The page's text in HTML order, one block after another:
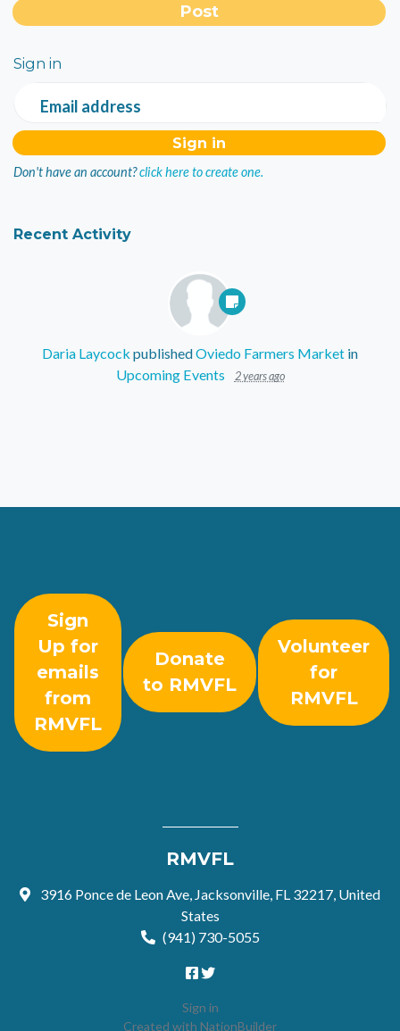
Sign in
Email address
Don't have an account?click here to create one.
Recent Activity
Daria Laycock publishedOviedo Farmers Market in
Upcoming Events
2 years ago
Sign
Up for
emails
from
RMVFL
Donate
to RMVFL
Volunteer
for
RMVFL
RMVFL
3916 Ponce de Leon Ave, Jacksonville, FL 32217, United
States
(941) 730-5055
Sign in
Created with NationBuilder